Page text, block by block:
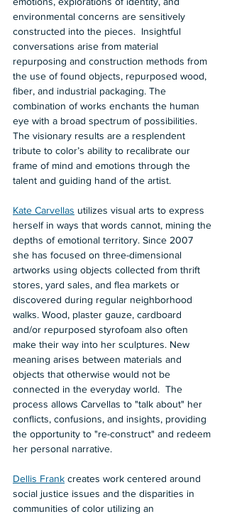
environmental concerns are sensitively
constructed into the pieces.  Insightful
conversations arise from material
repurposing and construction methods from
the use of found objects, repurposed wood,
fiber, and industrial packaging. The
combination of works enchants the human
eye with a broad spectrum of possibilities.
The visionary results are a resplendent
tribute to color’s ability to recalibrate our
frame of mind and emotions through the
talent and guiding hand of the artist.
Kate Carvellas utilizes visual arts to express
herself in ways that words cannot, mining the
depths of emotional territory. Since 2007
she has focused on three-dimensional
artworks using objects collected from thrift
stores, yard sales, and flea markets or
discovered during regular neighborhood
walks. Wood, plaster gauze, cardboard
and/or repurposed styrofoam also often
make their way into her sculptures. New
meaning arises between materials and
objects that otherwise would not be
connected in the everyday world.  The
process allows Carvellas to "talk about" her
conflicts, confusions, and insights, providing
the opportunity to "re-construct" and redeem
her personal narrative.
Dellis Frank creates work centered around
social justice issues and the disparities in
communities of color utilizing an